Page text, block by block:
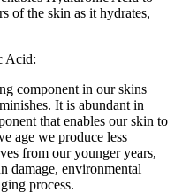
of the skin as it hydrates,
Acid:
component in our skins
It is abundant in
that enables our skin to
age we produce less
from our younger years,
damage, environmental
process.